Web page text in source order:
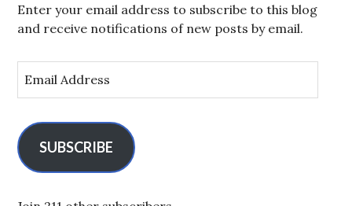
Enter your email address to subscribe to this blog
and receive notifications of new posts by email.
m
l
A
d
SUBSCRIBE